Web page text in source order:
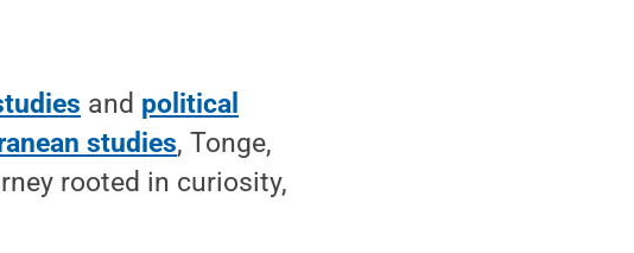
and political
studies, Tonge,
rooted in curiosity,